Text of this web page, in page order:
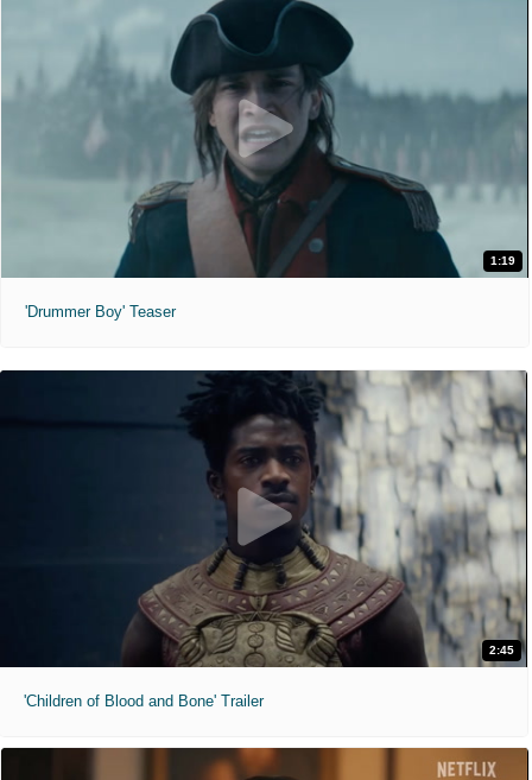
1:19
'Drummer Boy' Teaser
2:45
'Children of Blood and Bone' Trailer